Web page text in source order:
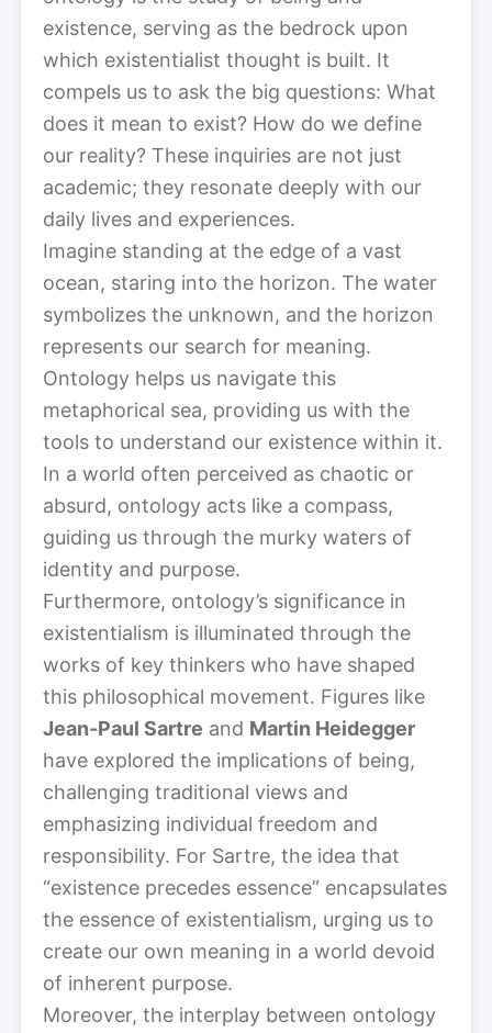
existence, serving as the bedrock upon
which existentialist thought is built. It
compels us to ask the big questions: What
does it mean to exist? How do we define
our reality? These inquiries are not just
academic; they resonate deeply with our
daily lives and experiences.
Imagine standing at the edge of a vast
ocean, staring into the horizon. The water
symbolizes the unknown, and the horizon
represents our search for meaning.
Ontology helps us navigate this
metaphorical sea, providing us with the
tools to understand our existence within it.
In a world often perceived as chaotic or
absurd, ontology acts like a compass,
guiding us through the murky waters of
identity and purpose.
Furthermore, ontology’s significance in
existentialism is illuminated through the
works of key thinkers who have shaped
this philosophical movement. Figures like
Jean-Paul Sartre and Martin Heidegger
have explored the implications of being,
challenging traditional views and
emphasizing individual freedom and
responsibility. For Sartre, the idea that
“existence precedes essence” encapsulates
the essence of existentialism, urging us to
create our own meaning in a world devoid
of inherent purpose.
Moreover, the interplay between ontology